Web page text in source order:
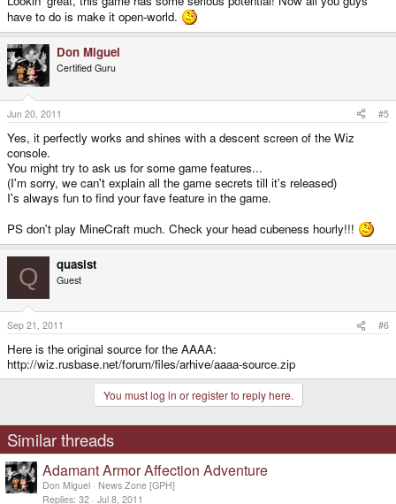
have to do is make it open-world.
Don Miguel
Certified Guru
Jun 20, 2011 #5
Yes, it perfectly works and shines with a descent screen of the Wiz
console.
You might try to ask us for some game features...
(I'm sorry, we can't explain all the game secrets till it's released)
I's always fun to find your fave feature in the game.
PS don't play MineCraft much. Check your head cubeness hourly!!!
Q quasist
Guest
Sep 21, 2011 #6
Here is the original source for the AAAA:
http://wiz.rusbase.net/forum/files/arhive/aaaa-source.zip
You must log in or register to reply here.
Similar threads
Adamant Armor Affection Adventure
Don Miguel
News Zone [GPH]
Replies 32 Jul 8, 2011